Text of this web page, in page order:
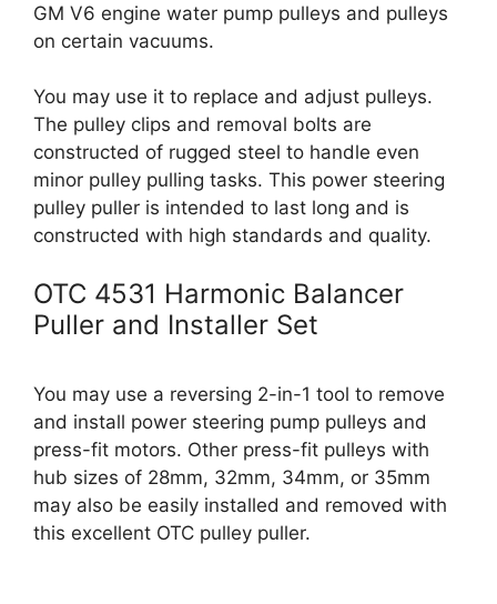
GM V6 engine water pump pulleys and pulleys
on certain vacuums.
You may use it to replace and adjust pulleys.
The pulley clips and removal bolts are
constructed of rugged steel to handle even
minor pulley pulling tasks. This power steering
pulley puller is intended to last long and is
constructed with high standards and quality.
OTC 4531 Harmonic Balancer
Puller and Installer Set
You may use a reversing 2-in-1 tool to remove
and install power steering pump pulleys and
press-fit motors. Other press-fit pulleys with
hub sizes of 28mm, 32mm, 34mm, or 35mm
may also be easily installed and removed with
this excellent OTC pulley puller.